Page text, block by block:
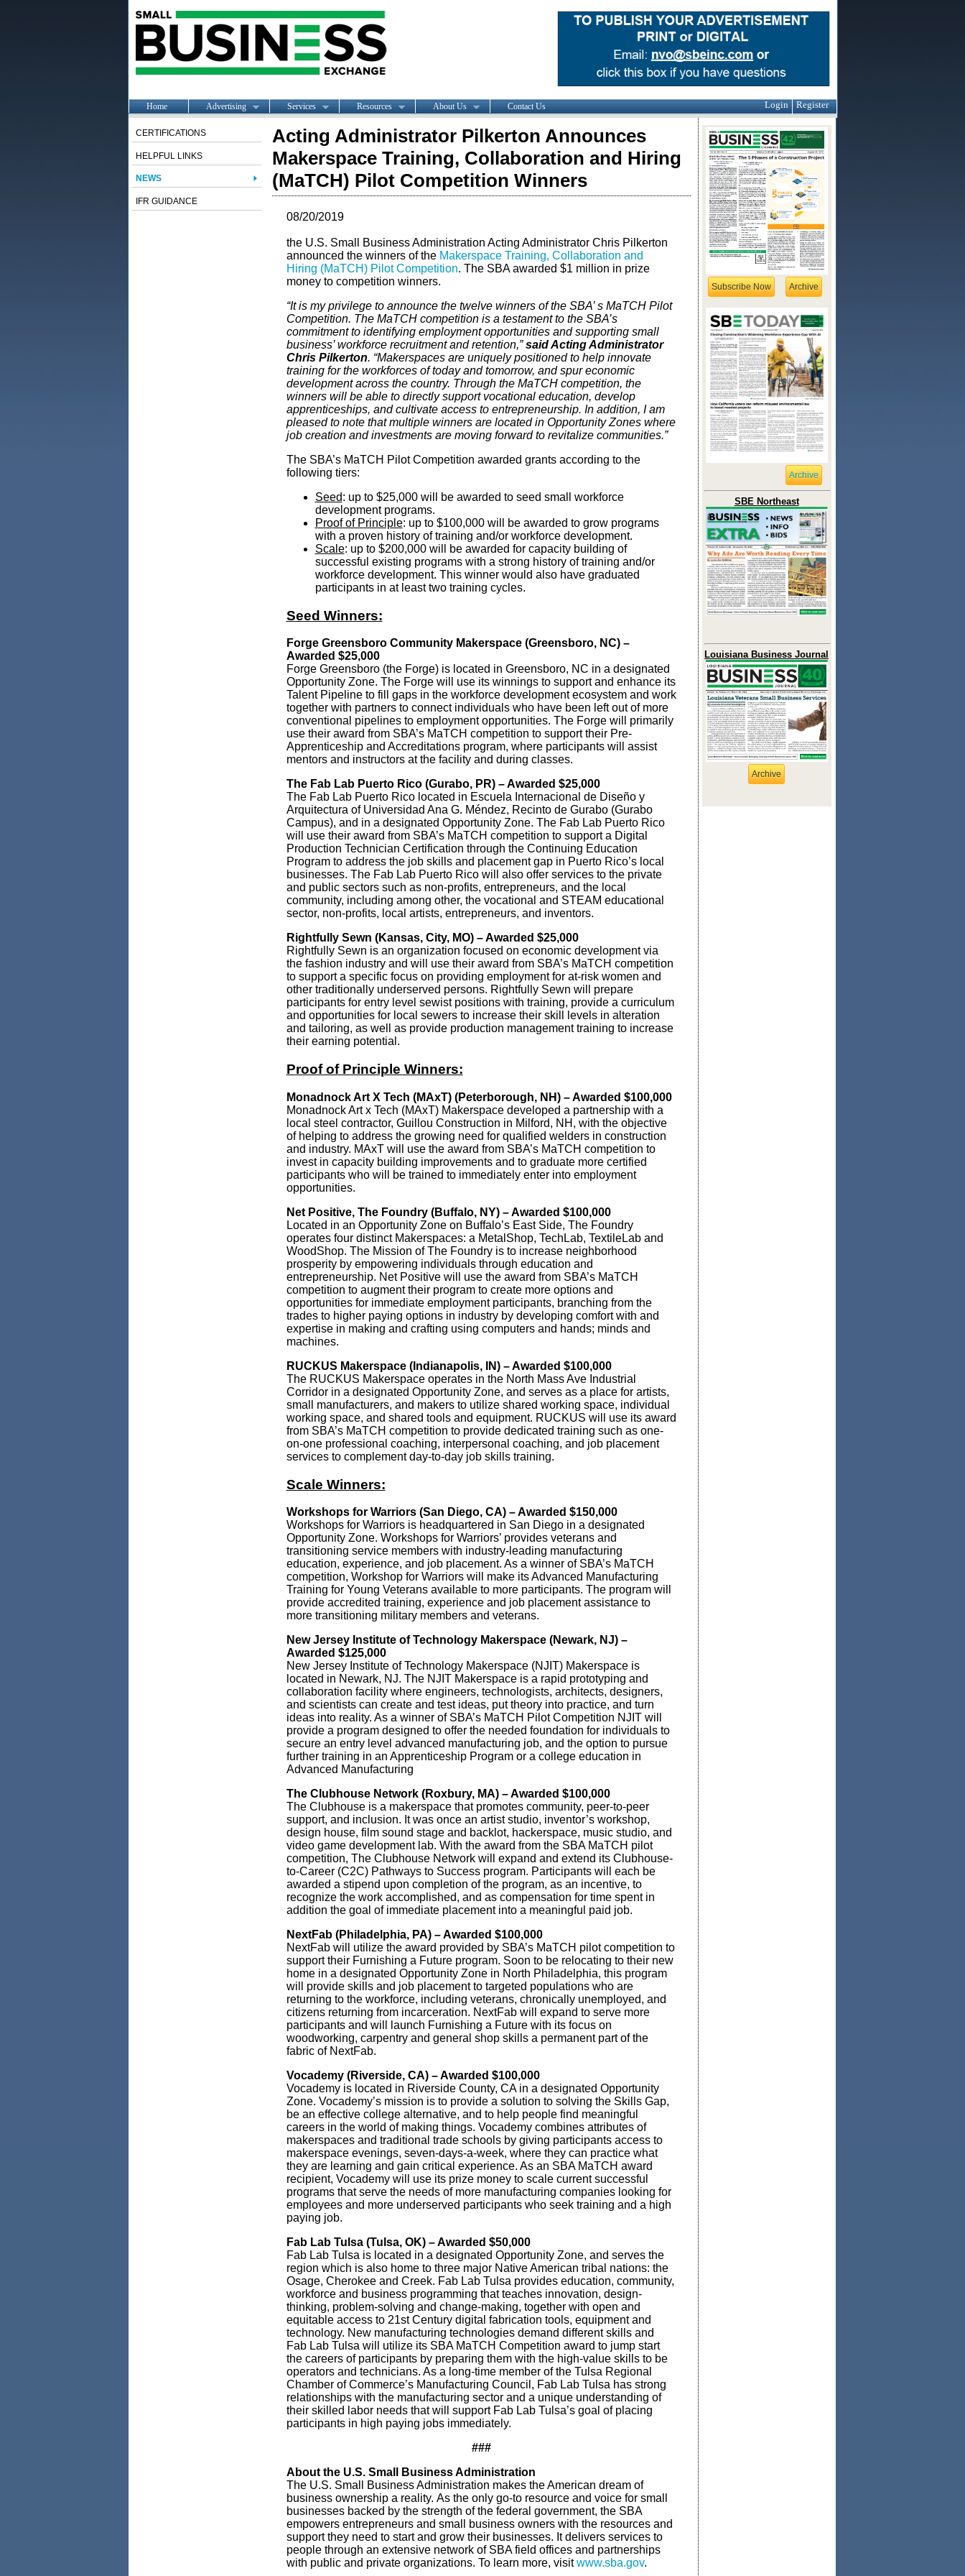
Home Advertising Services Resources About Us Contact Us Login Register
CERTIFICATIONS
HELPFUL LINKS
NEWS
IFR GUIDANCE
Acting Administrator Pilkerton Announces
Makerspace Training, Collaboration and Hiring
(MaTCH) Pilot Competition Winners
08/20/2019
the U.S. Small Business Administration Acting Administrator Chris Pilkerton
announced the winners of the Makerspace Training, Collaboration and
Hiring (MaTCH) Pilot Competition. The SBA awarded $1 million in prize
money to competition winners.
“It is my privilege to announce the twelve winners of the SBA’ s MaTCH Pilot
Competition. The MaTCH competition is a testament to the SBA’s
commitment to identifying employment opportunities and supporting small
business’ workforce recruitment and retention,”said Acting Administrator
Chris Pilkerton. “Makerspaces are uniquely positioned to help innovate
training for the workforces of today and tomorrow, and spur economic
development across the country. Through the MaTCH competition, the
winners will be able to directly support vocational education, develop
apprenticeships, and cultivate access to entrepreneurship. In addition, I am
pleased to note that multiple winners are located in Opportunity Zones where
job creation and investments are moving forward to revitalize communities.”
The SBA’s MaTCH Pilot Competition awarded grants according to the
following tiers:
Seed: up to $25,000 will be awarded to seed small workforce
development programs.
Proof of Principle: up to $100,000 will be awarded to grow programs
with a proven history of training and/or workforce development.
Scale: up to $200,000 will be awarded for capacity building of
successful existing programs with a strong history of training and/or
workforce development. This winner would also have graduated
participants in at least two training cycles.
Seed Winners:
Forge Greensboro Community Makerspace (Greensboro, NC) –
Awarded $25,000
Forge Greensboro (the Forge) is located in Greensboro, NC in a designated
Opportunity Zone. The Forge will use its winnings to support and enhance its
Talent Pipeline to fill gaps in the workforce development ecosystem and work
together with partners to connect individuals who have been left out of more
conventional pipelines to employment opportunities. The Forge will primarily
use their award from SBA’s MaTCH competition to support their Pre-
Apprenticeship and Accreditations program, where participants will assist
mentors and instructors at the facility and during classes.
The Fab Lab Puerto Rico (Gurabo, PR) – Awarded $25,000
The Fab Lab Puerto Rico located in Escuela Internacional de Diseño y
Arquitectura of Universidad Ana G. Méndez, Recinto de Gurabo (Gurabo
Campus), and in a designated Opportunity Zone. The Fab Lab Puerto Rico
will use their award from SBA’s MaTCH competition to support a Digital
Production Technician Certification through the Continuing Education
Program to address the job skills and placement gap in Puerto Rico’s local
businesses. The Fab Lab Puerto Rico will also offer services to the private
and public sectors such as non-profits, entrepreneurs, and the local
community, including among other, the vocational and STEAM educational
sector, non-profits, local artists, entrepreneurs, and inventors.
Rightfully Sewn (Kansas, City, MO) – Awarded $25,000
Rightfully Sewn is an organization focused on economic development via
the fashion industry and will use their award from SBA’s MaTCH competition
to support a specific focus on providing employment for at-risk women and
other traditionally underserved persons. Rightfully Sewn will prepare
participants for entry level sewist positions with training, provide a curriculum
and opportunities for local sewers to increase their skill levels in alteration
and tailoring, as well as provide production management training to increase
their earning potential.
Proof of Principle Winners:
Monadnock Art X Tech (MAxT)(Peterborough, NH) – Awarded $100,000
Monadnock Art x Tech (MAxT) Makerspace developed a partnership with a
local steel contractor, Guillou Construction in Milford, NH, with the objective
of helping to address the growing need for qualified welders in construction
and industry. MAxT will use the award from SBA’s MaTCH competition to
invest in capacity building improvements and to graduate more certified
participants who will be trained to immediately enter into employment
opportunities.
Net Positive, The Foundry (Buffalo, NY) – Awarded $100,000
Located in an Opportunity Zone on Buffalo’s East Side, The Foundry
operates four distinct Makerspaces: a MetalShop, TechLab, TextileLab and
WoodShop. The Mission of The Foundry is to increase neighborhood
prosperity by empowering individuals through education and
entrepreneurship. Net Positive will use the award from SBA’s MaTCH
competition to augment their program to create more options and
opportunities for immediate employment participants, branching from the
trades to higher paying options in industry by developing comfort with and
expertise in making and crafting using computers and hands; minds and
machines.
RUCKUS Makerspace (Indianapolis, IN) – Awarded $100,000
The RUCKUS Makerspace operates in the North Mass Ave Industrial
Corridor in a designated Opportunity Zone, and serves as a place for artists,
small manufacturers, and makers to utilize shared working space, individual
working space, and shared tools and equipment. RUCKUS will use its award
from SBA’s MaTCH competition to provide dedicated training such as one-
on-one professional coaching, interpersonal coaching, and job placement
services to complement day-to-day job skills training.
Scale Winners:
Workshops for Warriors (San Diego, CA) – Awarded $150,000
Workshops for Warriors is headquartered in San Diego in a designated
Opportunity Zone. Workshops for Warriors’ provides veterans and
transitioning service members with industry-leading manufacturing
education, experience, and job placement. As a winner of SBA’s MaTCH
competition, Workshop for Warriors will make its Advanced Manufacturing
Training for Young Veterans available to more participants. The program will
provide accredited training, experience and job placement assistance to
more transitioning military members and veterans.
New Jersey Institute of Technology Makerspace (Newark, NJ) –
Awarded $125,000
New Jersey Institute of Technology Makerspace (NJIT) Makerspace is
located in Newark, NJ. The NJIT Makerspace is a rapid prototyping and
collaboration facility where engineers, technologists, architects, designers,
and scientists can create and test ideas, put theory into practice, and turn
ideas into reality. As a winner of SBA’s MaTCH Pilot Competition NJIT will
provide a program designed to offer the needed foundation for individuals to
secure an entry level advanced manufacturing job, and the option to pursue
further training in an Apprenticeship Program or a college education in
Advanced Manufacturing
The Clubhouse Network (Roxbury, MA) – Awarded $100,000
The Clubhouse is a makerspace that promotes community, peer-to-peer
support, and inclusion. It was once an artist studio, inventor’s workshop,
design house, film sound stage and backlot, hackerspace, music studio, and
video game development lab. With the award from the SBA MaTCH pilot
competition, The Clubhouse Network will expand and extend its Clubhouse-
to-Career (C2C) Pathways to Success program. Participants will each be
awarded a stipend upon completion of the program, as an incentive, to
recognize the work accomplished, and as compensation for time spent in
addition the goal of immediate placement into a meaningful paid job.
NextFab (Philadelphia, PA) – Awarded $100,000
NextFab will utilize the award provided by SBA’s MaTCH pilot competition to
support their Furnishing a Future program. Soon to be relocating to their new
home in a designated Opportunity Zone in North Philadelphia, this program
will provide skills and job placement to targeted populations who are
returning to the workforce, including veterans, chronically unemployed, and
citizens returning from incarceration. NextFab will expand to serve more
participants and will launch Furnishing a Future with its focus on
woodworking, carpentry and general shop skills a permanent part of the
fabric of NextFab.
Vocademy (Riverside, CA) – Awarded $100,000
Vocademy is located in Riverside County, CA in a designated Opportunity
Zone. Vocademy’s mission is to provide a solution to solving the Skills Gap,
be an effective college alternative, and to help people find meaningful
careers in the world of making things. Vocademy combines attributes of
makerspaces and traditional trade schools by giving participants access to
makerspace evenings, seven-days-a-week, where they can practice what
they are learning and gain critical experience. As an SBA MaTCH award
recipient, Vocademy will use its prize money to scale current successful
programs that serve the needs of more manufacturing companies looking for
employees and more underserved participants who seek training and a high
paying job.
Fab Lab Tulsa (Tulsa, OK) – Awarded $50,000
Fab Lab Tulsa is located in a designated Opportunity Zone, and serves the
region which is also home to three major Native American tribal nations: the
Osage, Cherokee and Creek. Fab Lab Tulsa provides education, community,
workforce and business programming that teaches innovation, design-
thinking, problem-solving and change-making, together with open and
equitable access to 21st Century digital fabrication tools, equipment and
technology. New manufacturing technologies demand different skills and
Fab Lab Tulsa will utilize its SBA MaTCH Competition award to jump start
the careers of participants by preparing them with the high-value skills to be
operators and technicians. As a long-time member of the Tulsa Regional
Chamber of Commerce’s Manufacturing Council, Fab Lab Tulsa has strong
relationships with the manufacturing sector and a unique understanding of
their skilled labor needs that will support Fab Lab Tulsa’s goal of placing
participants in high paying jobs immediately.
###
About the U.S. Small Business Administration
The U.S. Small Business Administration makes the American dream of
business ownership a reality. As the only go-to resource and voice for small
businesses backed by the strength of the federal government, the SBA
empowers entrepreneurs and small business owners with the resources and
support they need to start and grow their businesses. It delivers services to
people through an extensive network of SBA field offices and partnerships
with public and private organizations. To learn more, visitwww.sba.gov.­
Subscribe Now Archive
Archive
SBE Northeast
Louisiana Business Journal
Archive